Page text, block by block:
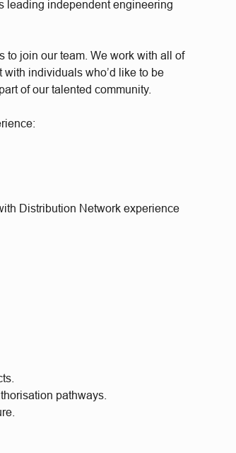
leading independent engineering
to join our team. We work with all of
individuals who’d like to be
of our talented community.
Distribution Network experience
pathways.